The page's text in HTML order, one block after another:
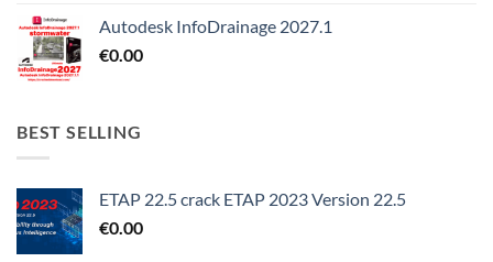
Autodesk InfoDrainage 2027.1
€0.00
BEST SELLING
ETAP 22.5 crack ETAP 2023 Version 22.5
€0.00